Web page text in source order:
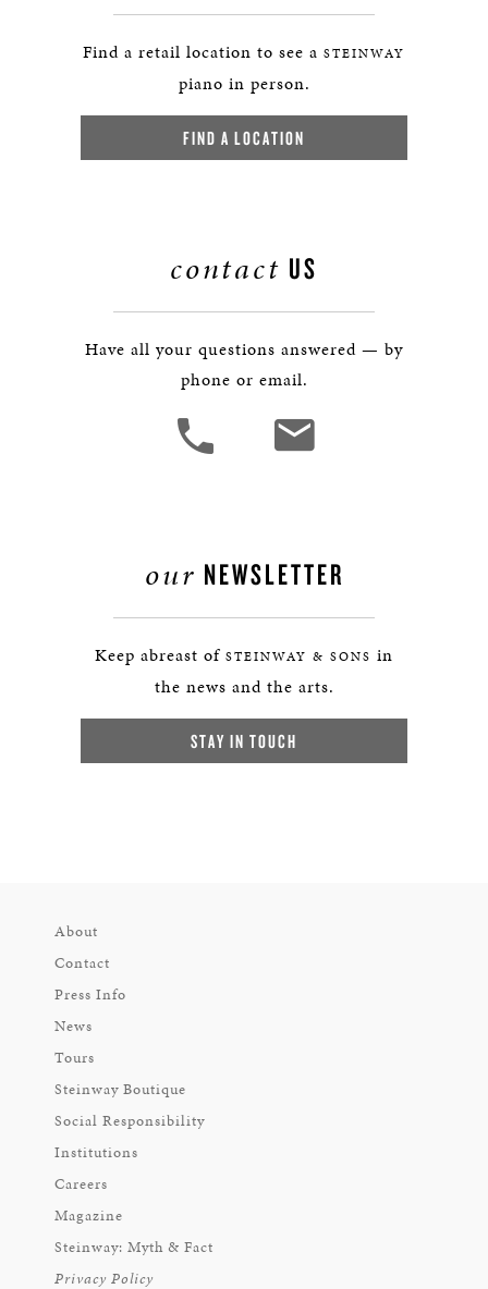
Find a retail location to see a STEINWAY
piano in person.
FIND A LOCATION
contact US
Have all your questions answered — by
phone or email.
our NEWSLETTER
Keep abreast of STEINWAY & SONS in
the news and the arts.
STAY IN TOUCH
About
Contact
Press Info
News
Tours
Steinway Boutique
Social Responsibility
Institutions
Careers
Magazine
Steinway: Myth & Fact
Privacy Policy